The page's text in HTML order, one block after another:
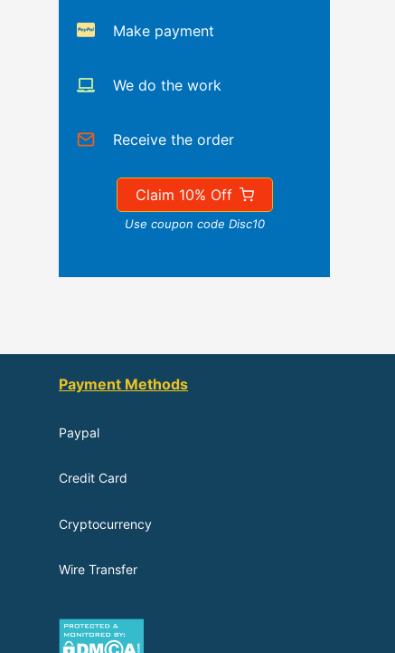
Make payment
We do the work
Receive the order
Claim 10% Off
Use coupon code Disc10
Payment Methods
Paypal
Credit Card
Cryptocurrency
Wire Transfer